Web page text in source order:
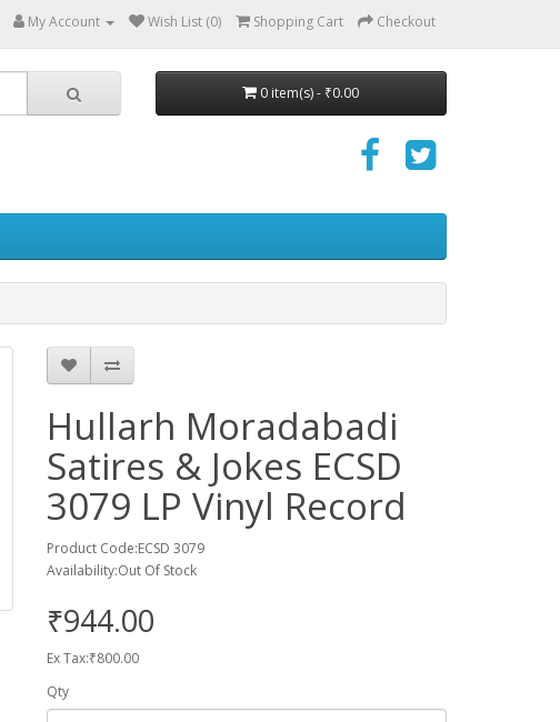
My Account Wish List (0) Shopping Cart Checkout
0 item(s) - ₹0.00
Hullarh Moradabadi
Satires & Jokes ECSD
3079 LP Vinyl Record
Product Code:ECSD 3079
Availability:Out Of Stock
₹944.00
Ex Tax:₹800.00
Qty